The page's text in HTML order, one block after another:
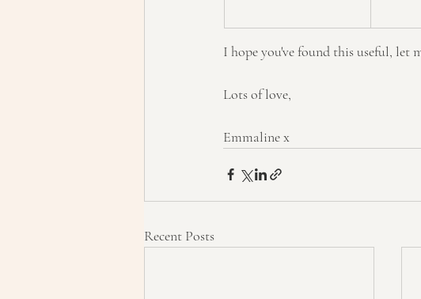
I hope you've found this useful, let
Lots of love,
Emmaline x
Recent Posts